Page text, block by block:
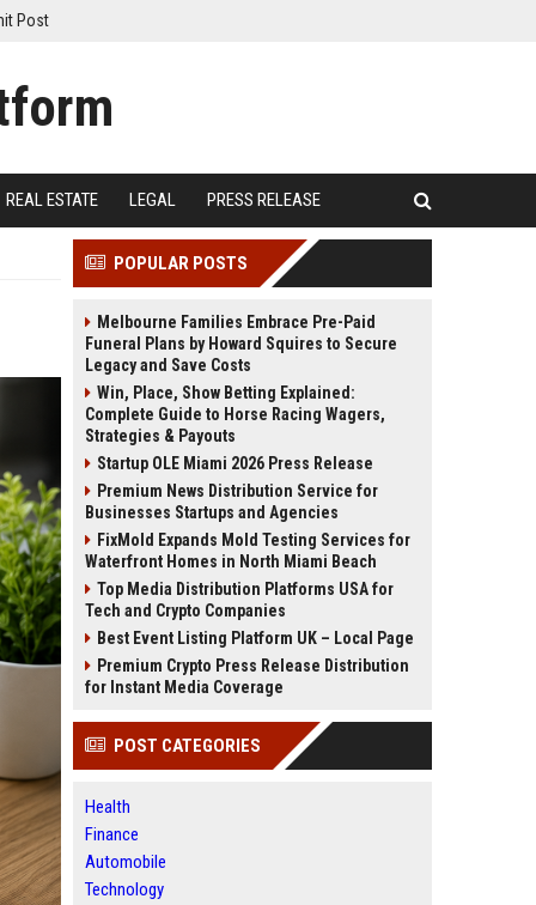
Post
REAL ESTATE LEGAL PRESS RELEASE
POPULAR POSTS
Melbourne Families Embrace Pre-Paid
Funeral Plans by Howard Squires to Secure
Legacy and Save Costs
Win, Place, Show Betting Explained:
Complete Guide to Horse Racing Wagers,
Strategies & Payouts
Startup OLE Miami 2026 Press Release
Premium News Distribution Service for
Businesses Startups and Agencies
FixMold Expands Mold Testing Services for
Waterfront Homes in North Miami Beach
Top Media Distribution Platforms USA for
Tech and Crypto Companies
Best Event Listing Platform UK – Local Page
Premium Crypto Press Release Distribution
for Instant Media Coverage
POST CATEGORIES
Health
Finance
Automobile
Technology